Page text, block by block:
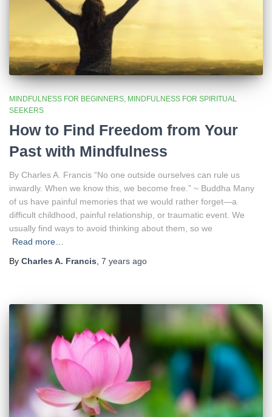
MINDFULNESS FOR BEGINNERS MINDFULNESS FOR SPIRITUAL
SEEKERS
How to Find Freedom from Your
Past with Mindfulness
By Charles A. Francis “No one outside ourselves can rule us
inwardly. When we know this, we become free.” ~ Buddha Many
of us have painful memories that we would rather forget—a
difficult childhood, painful relationship, or traumatic event. We
usually find ways to avoid thinking about them, so we
Read more…
By Charles A. Francis 7 years ago